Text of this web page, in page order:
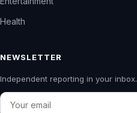
Health
NEWSLETTER
Independent reporting in your inbox.
Email